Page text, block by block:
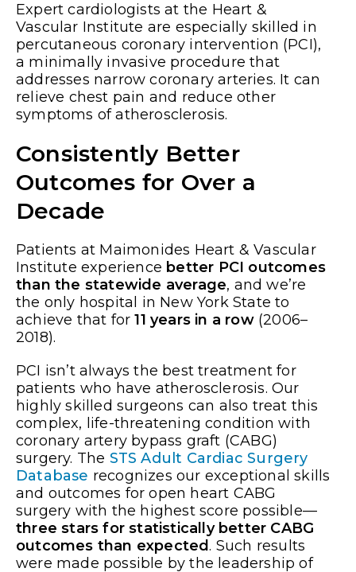
Expert cardiologists at the Heart &
Vascular Institute are especially skilled in
percutaneous coronary intervention (PCI),
a minimally invasive procedure that
addresses narrow coronary arteries. It can
relieve chest pain and reduce other
symptoms of atherosclerosis.
Consistently Better
Outcomes for Over a
Decade
Patients at Maimonides Heart & Vascular
Institute experience better PCI outcomes
than the statewide average, and we’re
the only hospital in New York State to
achieve that for11 years in a row(2006–
2018).
PCI isn’t always the best treatment for
patients who have atherosclerosis. Our
highly skilled surgeons can also treat this
complex, life-threatening condition with
coronary artery bypass graft (CABG)
surgery. The STS Adult Cardiac Surgery
Database recognizes our exceptional skills
and outcomes for open heart CABG
surgery with the highest score possible—
three stars for statistically better CABG
outcomes than expected. Such results
were made possible by the leadership of